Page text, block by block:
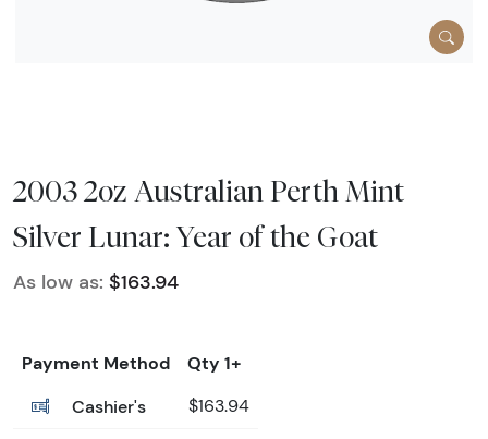
2003 2oz Australian Perth Mint
Silver Lunar: Year of the Goat
As low as: $163.94
Payment Method
Qty 1+
Cashier's
$163.94